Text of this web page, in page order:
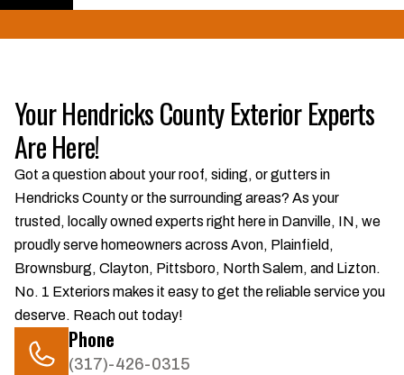
Your Hendricks County Exterior Experts
Are Here!
Got a question about your roof, siding, or gutters in
Hendricks County or the surrounding areas? As your
trusted, locally owned experts right here in Danville, IN, we
proudly serve homeowners across Avon, Plainfield,
Brownsburg, Clayton, Pittsboro, North Salem, and Lizton.
No. 1 Exteriors makes it easy to get the reliable service you
deserve. Reach out today!
Phone
(317)-426-0315